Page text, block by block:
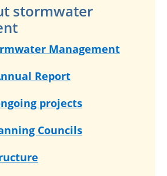
stormwater
Management
Report
projects
Councils